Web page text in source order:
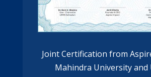
Joint Certification from
Mahindra University and